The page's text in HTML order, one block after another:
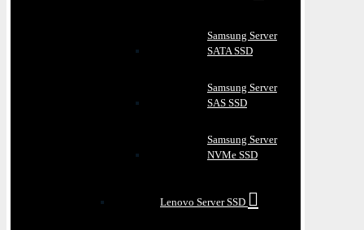
Samsung Server
SATA SSD
Samsung Server
SAS SSD
Samsung Server
NVMe SSD
Lenovo Server SSD